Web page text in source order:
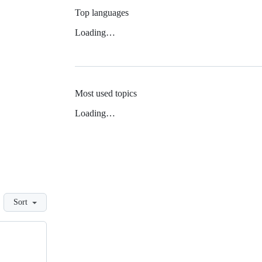
Sort
Top languages
Loading…
Most used topics
Loading…